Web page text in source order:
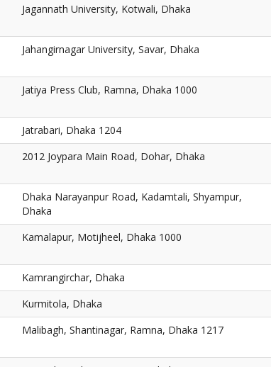
Jagannath University, Kotwali, Dhaka
Jahangirnagar University, Savar, Dhaka
Jatiya Press Club, Ramna, Dhaka 1000
Jatrabari, Dhaka 1204
2012 Joypara Main Road, Dohar, Dhaka
Dhaka Narayanpur Road, Kadamtali, Shyampur,
Dhaka
Kamalapur, Motijheel, Dhaka 1000
Kamrangirchar, Dhaka
Kurmitola, Dhaka
Malibagh, Shantinagar, Ramna, Dhaka 1217